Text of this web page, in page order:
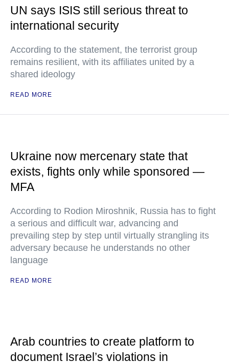
UN says ISIS still serious threat to
international security
According to the statement, the terrorist group
remains resilient, with its affiliates united by a
shared ideology
READ MORE
Ukraine now mercenary state that
exists, fights only while sponsored —
MFA
According to Rodion Miroshnik, Russia has to fight
a serious and difficult war, advancing and
prevailing step by step until virtually strangling its
adversary because he understands no other
language
READ MORE
Arab countries to create platform to
document Israel’s violations in